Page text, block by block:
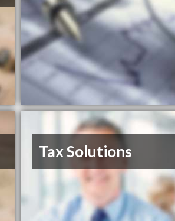
Tax Solutions